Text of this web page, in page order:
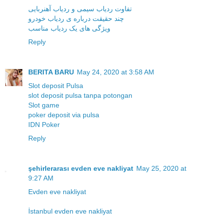
تفاوت ردیاب سیمی و ردیاب آهنربایی
چند حقیقت درباره ی ردیاب خودرو
ویژگی های یک ردیاب مناسب
Reply
BERITA BARU May 24, 2020 at 3:58 AM
Slot deposit Pulsa
slot deposit pulsa tanpa potongan
Slot game
poker deposit via pulsa
IDN Poker
Reply
şehirlerarası evden eve nakliyat May 25, 2020 at
9:27 AM
Evden eve nakliyat
İstanbul evden eve nakliyat